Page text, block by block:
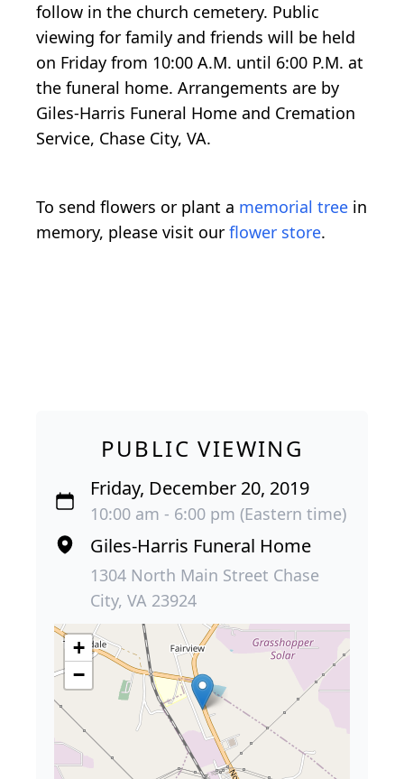
follow in the church cemetery. Public
viewing for family and friends will be held
on Friday from 10:00 A.M. until 6:00 P.M. at
the funeral home. Arrangements are by
Giles-Harris Funeral Home and Cremation
Service, Chase City, VA.
To send flowers or plant a memorial tree in
memory, please visit our flower store.
PUBLIC VIEWING
Friday, December 20, 2019
10:00 am - 6:00 pm (Eastern time)
Giles-Harris Funeral Home
1304 North Main Street Chase
City, VA 23924
+
−